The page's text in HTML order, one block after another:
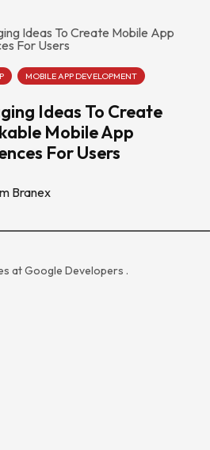
MOBILE APP DEVELOPMENT
Ideas To Create
Mobile App
For Users
Branex
atGoogle Developers .